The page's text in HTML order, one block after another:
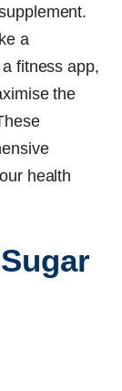
a
fitness app,
the
health